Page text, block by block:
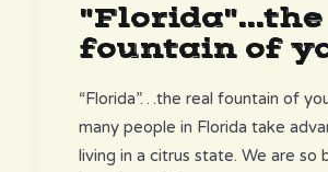
fountain of
“Florida”…the real fountain of
many people in Florida take
living in a citrus state. We are so